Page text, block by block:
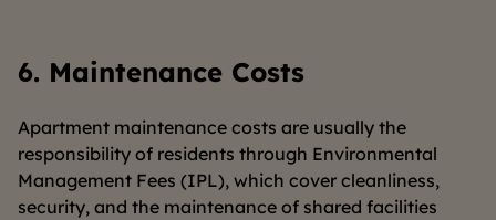
6. Maintenance Costs
Apartment maintenance costs are usually the
responsibility of residents through Environmental
Management Fees (IPL), which cover cleanliness,
security, and the maintenance of shared facilities